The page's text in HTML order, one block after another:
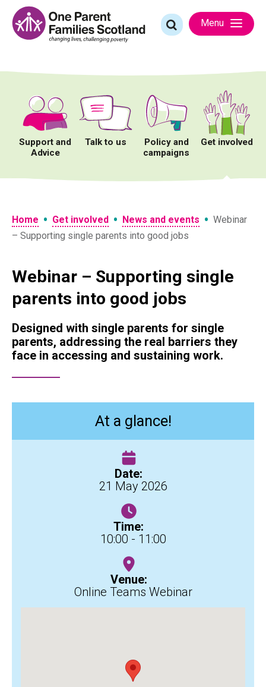
content
Search
for:
Menu
Support and
Advice
Talk to us
Policy and
campaigns
Get involved
Home • Get involved • News and events • Webinar
– Supporting single parents into good jobs
Webinar – Supporting single
parents into good jobs
Designed with single parents for single
parents, addressing the real barriers they
face in accessing and sustaining work.
At a glance!
Date:
21 May 2026
Time:
10:00 - 11:00
Venue:
Online Teams Webinar